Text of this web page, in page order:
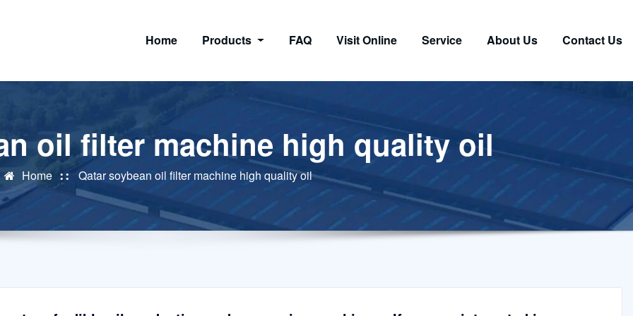
Home Products FAQ Visit Online Service About Us Contact Us
oil filter machine high quality oil
Home Qatar soybean oil filter machine high quality oil